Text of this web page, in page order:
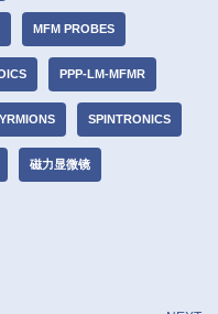
MFM PROBES
PPP-LM-MFMR
SPINTRONICS
磁力显微镜